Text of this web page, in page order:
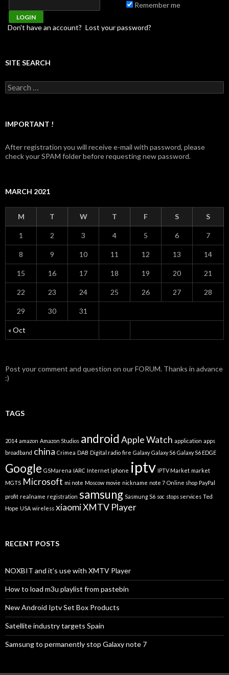
Remember me
Don't have an account? Lost your password?
SITE SEARCH
Search for:
IMPORTANT !
After registration you will receive e-mail with password, please
check your SPAM folder before requesting new password.
MARCH 2021
M T W T F S S
« Oct
1 2 3 4 5 6 7
8 9 10 11 12 13 14
15 16 17 18 19 20 21
22 23 24 25 26 27 28
29 30 31
Post your comment and question on our FORUM. Thanks in advance
:)
TAGS
2014 amazon Amazon Studios android Apple Watch application apps
broadband china Crimea DAB Digital radio fire Galaxy Galaxy S6 Galaxy S6 EDGE
Google GSMarena IARC Internet iphone iptv IPTV Market market
MGTS Microsoft mi note Moscow movie nickname note 7 Online shop PayPal
profit realname registration samsung Sasmung S6 soc stops services Ted
Hope USA wireless xiaomiXMTV Player
RECENT POSTS
NOXBIT and it’s use with XMTV Player
How to load m3u playlist from pastebin
New Android Iptv Set Box Products
Satellite industry targets Spain
Samsung to permanently stop Galaxy note 7